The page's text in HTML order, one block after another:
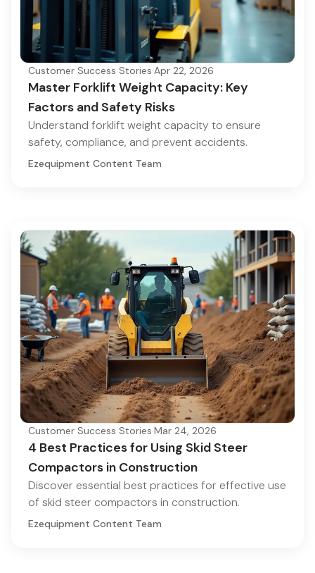
Customer Success Stories·Apr 22, 2026
Master Forklift Weight Capacity: Key
Factors and Safety Risks
Understand forklift weight capacity to ensure
safety, compliance, and prevent accidents.
Ezequipment Content Team
Customer Success Stories·Mar 24, 2026
4 Best Practices for Using Skid Steer
Compactors in Construction
Discover essential best practices for effective use
of skid steer compactors in construction.
Ezequipment Content Team